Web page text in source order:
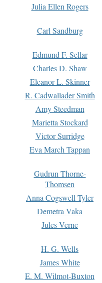
Julia Ellen Rogers
Carl Sandburg
Edmund F. Sellar
Charles D. Shaw
Eleanor L. Skinner
R. Cadwallader Smith
Amy Steedman
Marietta Stockard
Victor Surridge
Eva March Tappan
Gudrun Thorne-
Thomsen
Anna Cogswell Tyler
Demetra Vaka
Jules Verne
H. G. Wells
James White
E. M. Wilmot-Buxton